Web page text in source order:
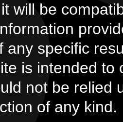
will be
any specific
is intended
not be relied
of any kind.